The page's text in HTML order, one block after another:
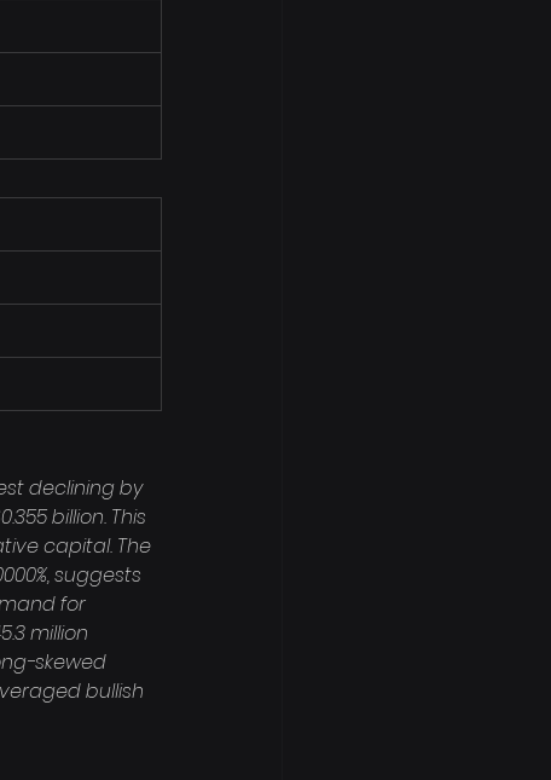
declining by
billion. This
capital. The
suggests
for
million
skewed
bullish